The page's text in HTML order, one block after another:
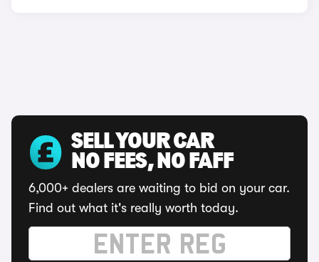
SELL YOUR CAR
NO FEES, NO FAFF
6,000+ dealers are waiting to bid on your car.
Find out what it's really worth today.